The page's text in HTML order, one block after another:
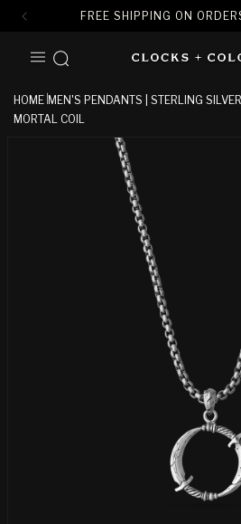
FREE SHIPPING ON
CONTENT
HOME MEN'S PENDANTS | STERLING
MORTAL COIL